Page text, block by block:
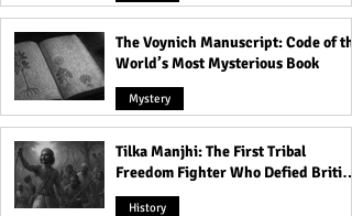
The Voynich Manuscript: Code of the
World’s Most Mysterious Book
Mystery
Tilka Manjhi: The First Tribal
Freedom Fighter Who Defied British
Rule
History